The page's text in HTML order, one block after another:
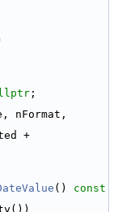
;
nFormat,
()
const